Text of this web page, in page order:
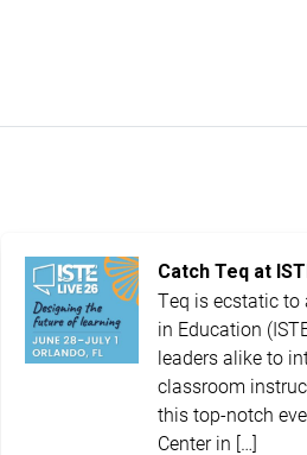
Catch Teq at
Teq is ecstatic to
in Education
leaders alike to
classroom
this top-notch
Center in […]